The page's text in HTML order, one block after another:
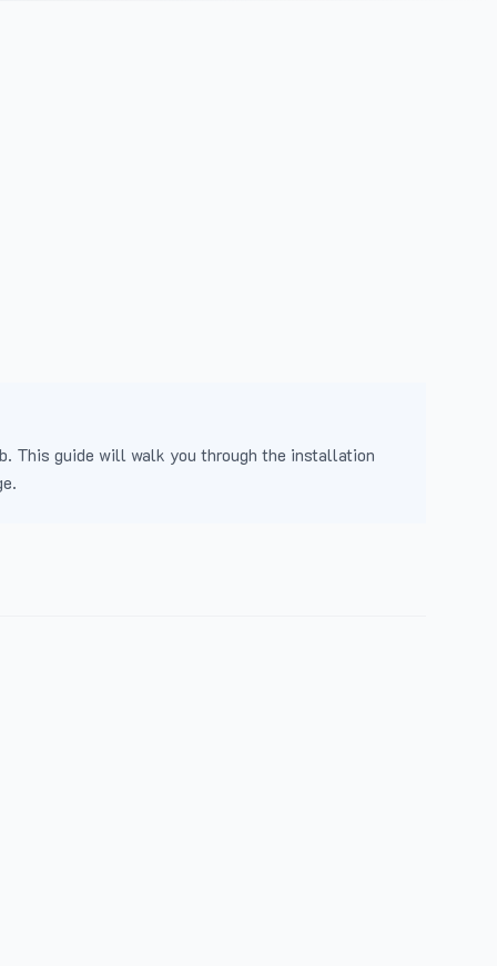
This guide will walk you through the installation